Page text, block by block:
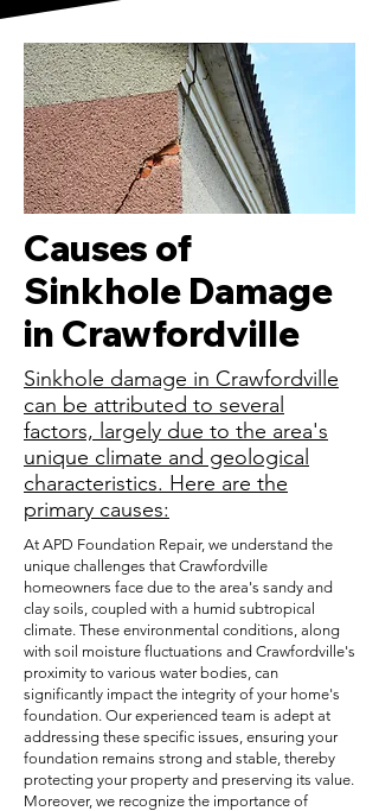
Causes of
Sinkhole Damage
in Crawfordville
Sinkhole damage in Crawfordville
can be attributed to several
factors, largely due to the area's
unique climate and geological
characteristics. Here are the
primary causes:
At APD Foundation Repair, we understand the
unique challenges that Crawfordville
homeowners face due to the area's sandy and
clay soils, coupled with a humid subtropical
climate. These environmental conditions, along
with soil moisture fluctuations and Crawfordville's
proximity to various water bodies, can
significantly impact the integrity of your home's
foundation. Our experienced team is adept at
addressing these specific issues, ensuring your
foundation remains strong and stable, thereby
protecting your property and preserving its value.
Moreover, we recognize the importance of